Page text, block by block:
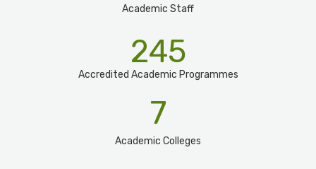
Academic Staff
Accredited Academic Programmes​
245
Academic Colleges
7